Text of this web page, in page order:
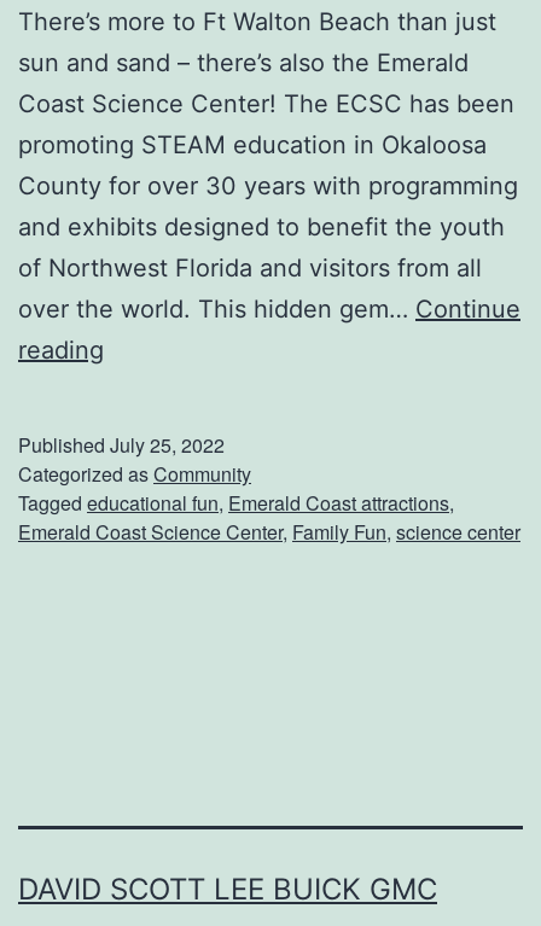
There’s more to Ft Walton Beach than just
sun and sand – there’s also the Emerald
Coast Science Center! The ECSC has been
promoting STEAM education in Okaloosa
County for over 30 years with programming
and exhibits designed to benefit the youth
of Northwest Florida and visitors from all
over the world. This hidden gem… Continue
reading
n
d
e
Published July 25, 2022
Categorized asCommunity
Tagged educational fun, Emerald Coast attractions,
Emerald Coast Science Center, Family Fun, science center
DAVID SCOTT LEE BUICK GMC